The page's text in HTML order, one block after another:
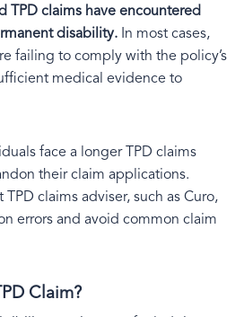
TPD claims have encountered
disability. In most cases,
failing to comply with the policy’s
medical evidence to
face a longer TPD claims
their claim applications.
claims adviser, such as Curo,
errors and avoid common claim
Claim?